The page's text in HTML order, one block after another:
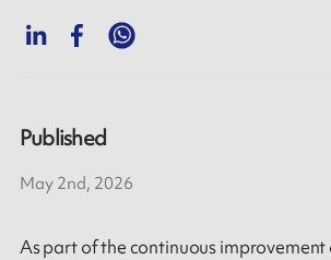
As part of the continuous
Published
May 2nd, 2026